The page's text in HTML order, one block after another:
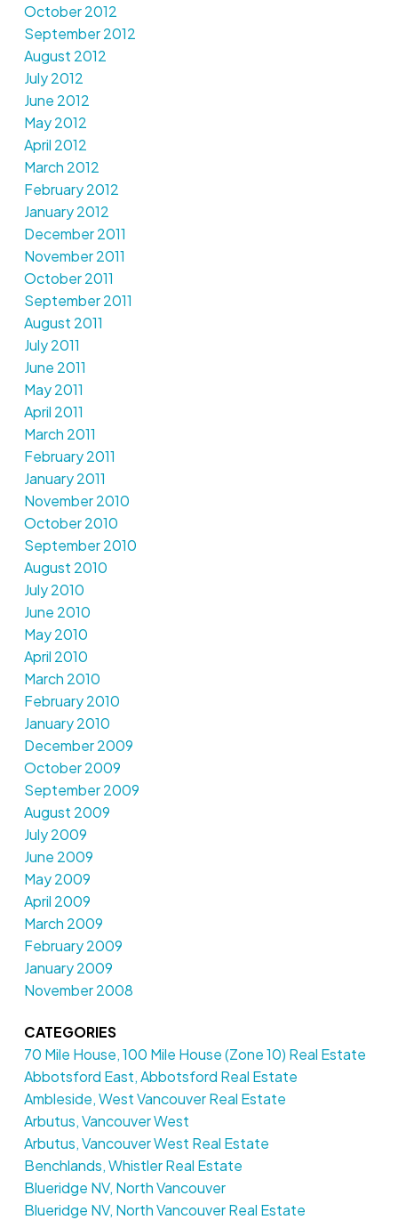
October 2012
September 2012
August 2012
July 2012
June 2012
May 2012
April 2012
March 2012
February 2012
January 2012
December 2011
November 2011
October 2011
September 2011
August 2011
July 2011
June 2011
May 2011
April 2011
March 2011
February 2011
January 2011
November 2010
October 2010
September 2010
August 2010
July 2010
June 2010
May 2010
April 2010
March 2010
February 2010
January 2010
December 2009
October 2009
September 2009
August 2009
July 2009
June 2009
May 2009
April 2009
March 2009
February 2009
January 2009
November 2008
CATEGORIES
70 Mile House, 100 Mile House (Zone 10) Real Estate
Abbotsford East, Abbotsford Real Estate
Ambleside, West Vancouver Real Estate
Arbutus, Vancouver West
Arbutus, Vancouver West Real Estate
Benchlands, Whistler Real Estate
Blueridge NV, North Vancouver
Blueridge NV, North Vancouver Real Estate